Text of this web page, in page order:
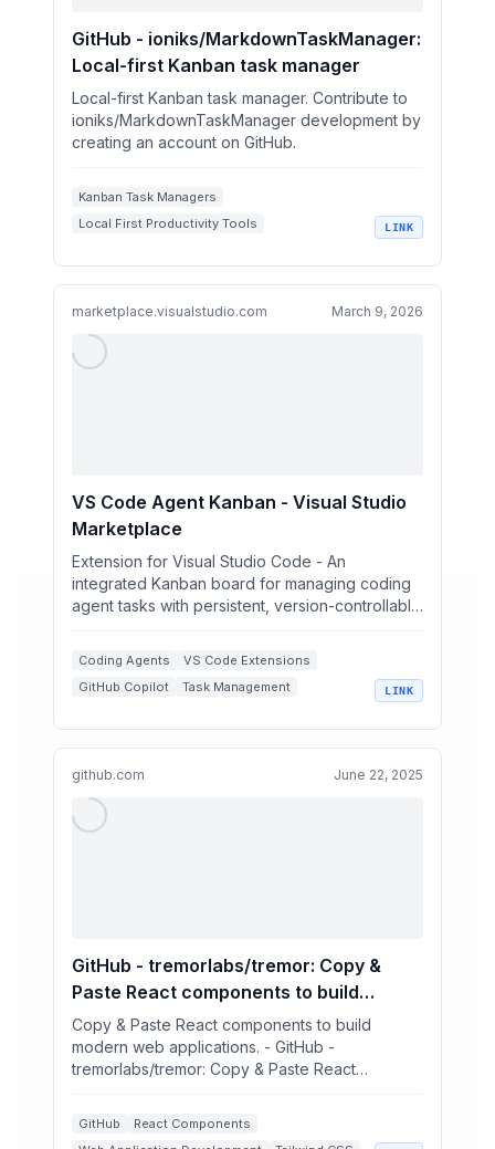
GitHub - ioniks/MarkdownTaskManager:
Local-first Kanban task manager
Local-first Kanban task manager. Contribute to
ioniks/MarkdownTaskManager development by
creating an account on GitHub.
Kanban Task Managers
Local First Productivity Tools
Developer Workflow Automation
LINK
marketplace.visualstudio.com March 9, 2026
VS Code Agent Kanban - Visual Studio
Marketplace
Extension for Visual Studio Code - An
integrated Kanban board for managing coding
agent tasks with persistent, version-controllable
Coding Agents
VS Code Extensions
GitHub Copilot
Task Management
LINK
github.com June 22, 2025
GitHub - tremorlabs/tremor: Copy &
Paste React components to build
modern web applications.
Copy & Paste React components to build
modern web applications. - GitHub -
tremorlabs/tremor: Copy & Paste React
GitHub
React Components